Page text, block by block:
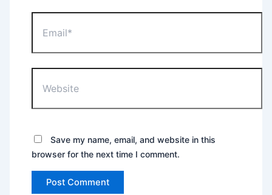
Save my name, email, and website in this
browser for the next time I comment.